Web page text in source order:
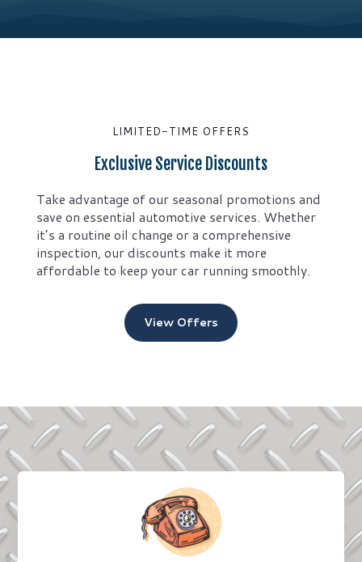
LIMITED-TIME OFFERS
Exclusive Service Discounts
Take advantage of our seasonal promotions and
save on essential automotive services. Whether
it’s a routine oil change or a comprehensive
inspection, our discounts make it more
affordable to keep your car running smoothly.
View Offers